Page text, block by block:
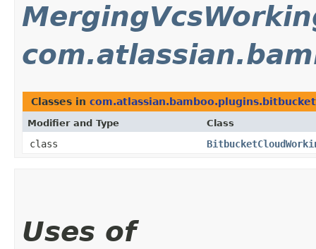
Classes in
Modifier and Type Class
class
Uses of